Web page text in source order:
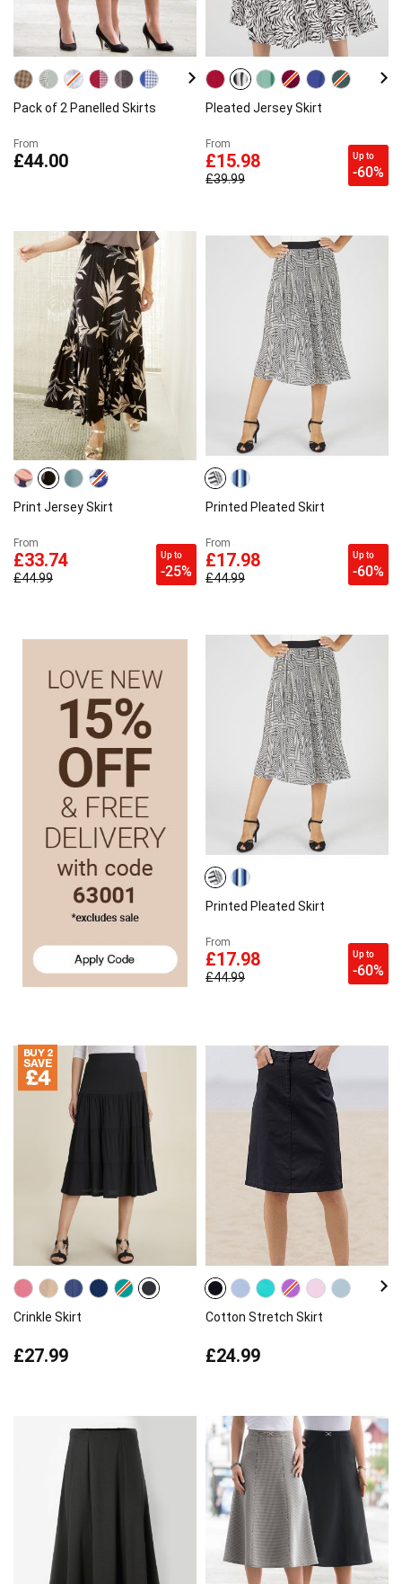
Pack of 2 Panelled Skirts
From
£44.00
Pleated Jersey Skirt
From
£15.98
£39.99
Up to
-60%
Print Jersey Skirt
From
£33.74
£44.99
Up to
-25%
Printed Pleated Skirt
From
£17.98
£44.99
Up to
-60%
Printed Pleated Skirt
From
£17.98
£44.99
Up to
-60%
Crinkle Skirt
£27.99
Cotton Stretch Skirt
£24.99